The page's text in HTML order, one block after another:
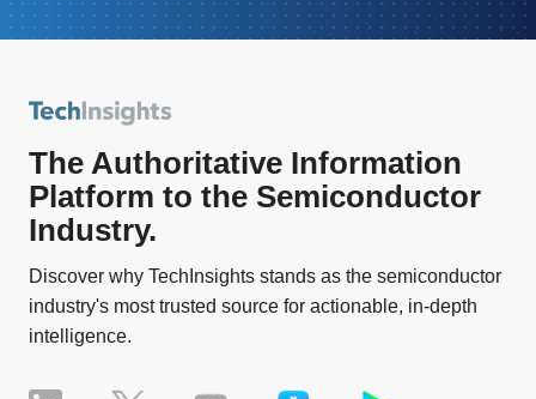
The Authoritative Information
Platform to the Semiconductor
Industry.
Discover why TechInsights stands as the semiconductor
industry's most trusted source for actionable, in-depth
intelligence.